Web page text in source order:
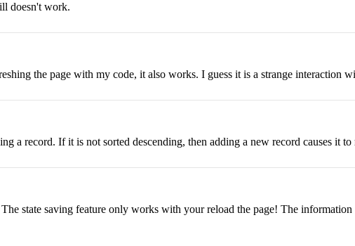
doesn't work.
the page with my code, it also works. I guess it is a strange interaction
a record. If it is not sorted descending, then adding a new record causes it
state saving feature only works with your reload the page! The